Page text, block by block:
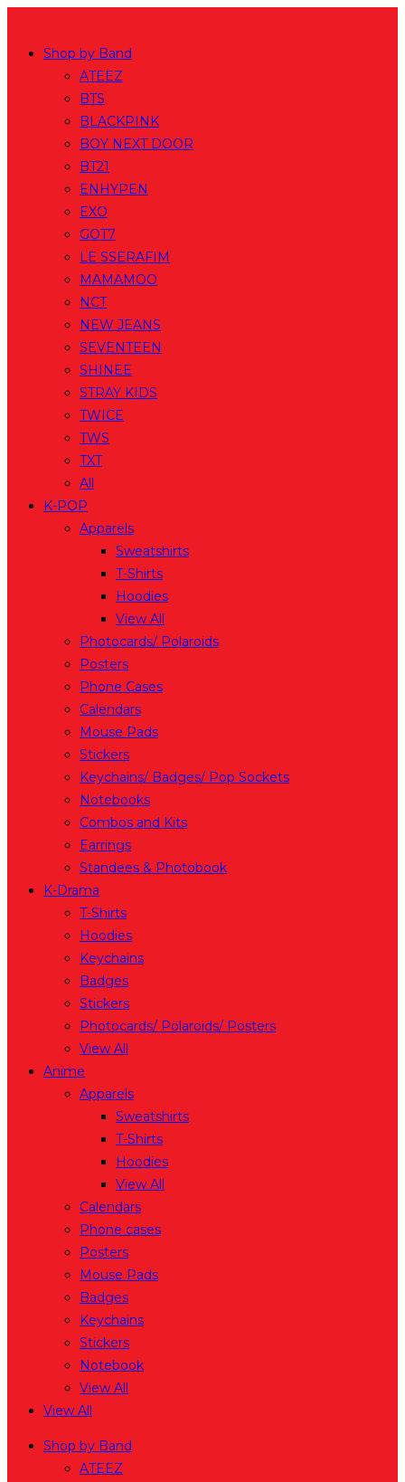
content
Shop by Band
ATEEZ
BTS
BLACKPINK
BOY NEXT DOOR
BT21
ENHYPEN
EXO
GOT7
LE SSERAFIM
MAMAMOO
NCT
NEW JEANS
SEVENTEEN
SHINEE
STRAY KIDS
TWICE
TWS
TXT
All
K-POP
Apparels
Sweatshirts
T-Shirts
Hoodies
View All
Photocards/ Polaroids
Posters
Phone Cases
Calendars
Mouse Pads
Stickers
Keychains/ Badges/ Pop Sockets
Notebooks
Combos and Kits
Earrings
Standees & Photobook
K-Drama
T-Shirts
Hoodies
Keychains
Badges
Stickers
Photocards/ Polaroids/ Posters
View All
Anime
Apparels
Sweatshirts
T-Shirts
Hoodies
View All
Calendars
Phone cases
Posters
Mouse Pads
Badges
Keychains
Stickers
Notebook
View All
View All
Shop by Band
ATEEZ